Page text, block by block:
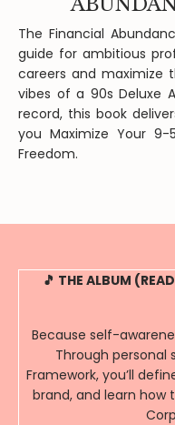
The Financial
guide for ambitious
careers and maximize
vibes of a 90s Deluxe
record, this book
you Maximize Your 9-
Freedom.
🎵 THE ALBUM
Because self-
Through personal
Framework, you’ll
brand, and learn how